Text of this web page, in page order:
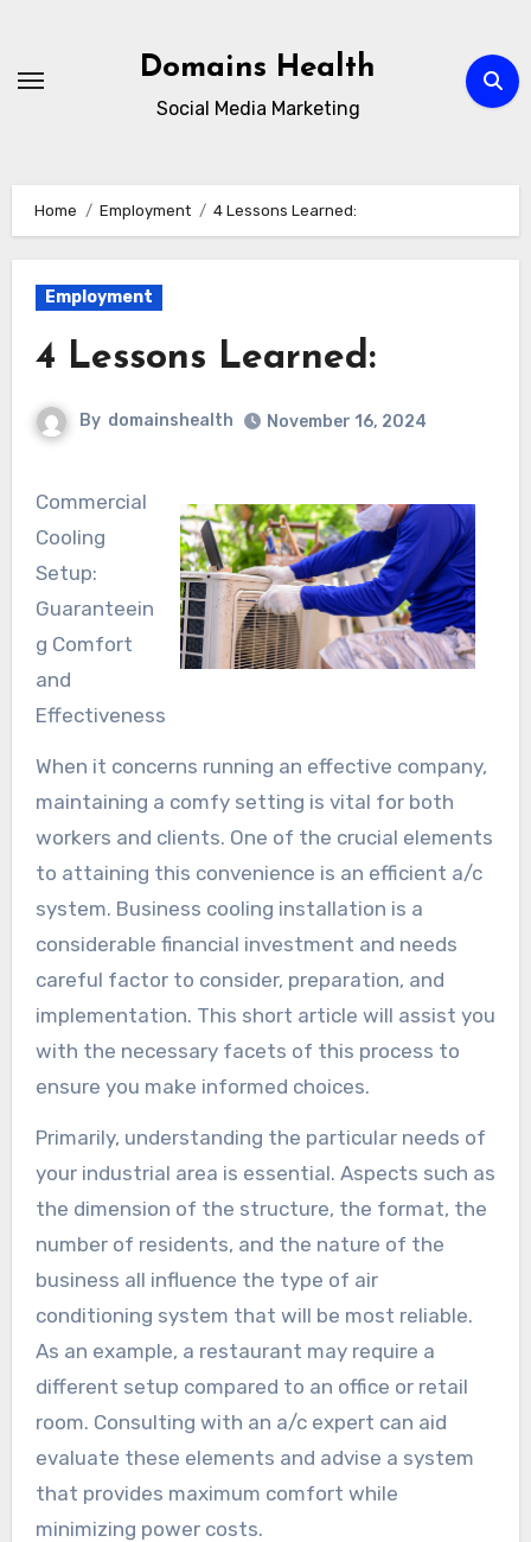
content
Domains Health
Social Media Marketing
Home Employment 4 Lessons Learned:
Employment
4 Lessons Learned:
By domainshealth November 16, 2024
Commercial
Cooling
Setup:
Guaranteein
g Comfort
and
Effectiveness
When it concerns running an effective company,
maintaining a comfy setting is vital for both
workers and clients. One of the crucial elements
to attaining this convenience is an efficient a/c
system. Business cooling installation is a
considerable financial investment and needs
careful factor to consider, preparation, and
implementation. This short article will assist you
with the necessary facets of this process to
ensure you make informed choices.
Primarily, understanding the particular needs of
your industrial area is essential. Aspects such as
the dimension of the structure, the format, the
number of residents, and the nature of the
business all influence the type of air
conditioning system that will be most reliable.
As an example, a restaurant may require a
different setup compared to an office or retail
room. Consulting with an a/c expert can aid
evaluate these elements and advise a system
that provides maximum comfort while
minimizing power costs.